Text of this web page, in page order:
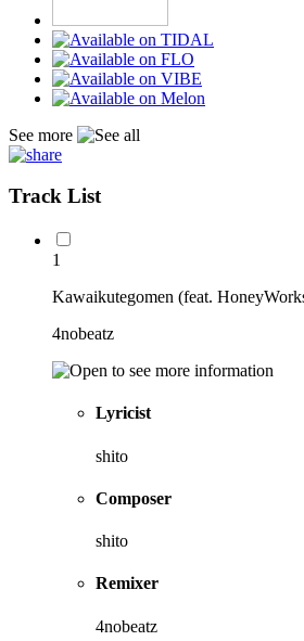
See more
Track List
1
Kawaikutegomen (feat.
4nobeatz
Lyricist
shito
Composer
shito
Remixer
4nobeatz